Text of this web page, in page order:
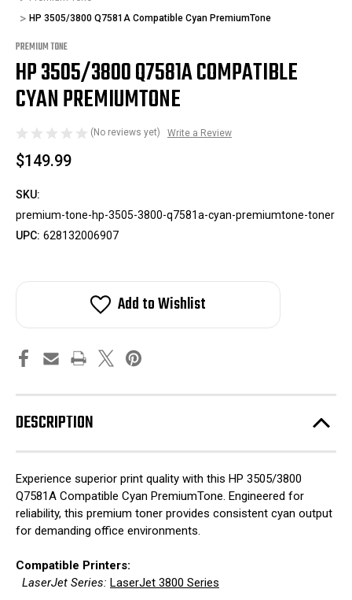
HP 3505/3800 Q7581A Compatible Cyan PremiumTone
PREMIUM TONE
HP 3505/3800 Q7581A COMPATIBLE
CYAN PREMIUMTONE
(No reviews yet) Write a Review
$149.99
SKU:
premium-tone-hp-3505-3800-q7581a-cyan-premiumtone-toner
UPC: 628132006907
Add to Wishlist
DESCRIPTION
Experience superior print quality with this HP 3505/3800
Q7581A Compatible Cyan PremiumTone. Engineered for
reliability, this premium toner provides consistent cyan output
for demanding office environments.
Compatible Printers:
LaserJet Series: LaserJet 3800 Series